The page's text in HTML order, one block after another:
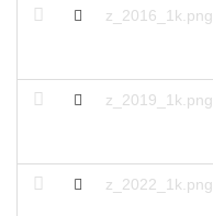
z_2016_1k.png
z_2019_1k.png
z_2022_1k.png